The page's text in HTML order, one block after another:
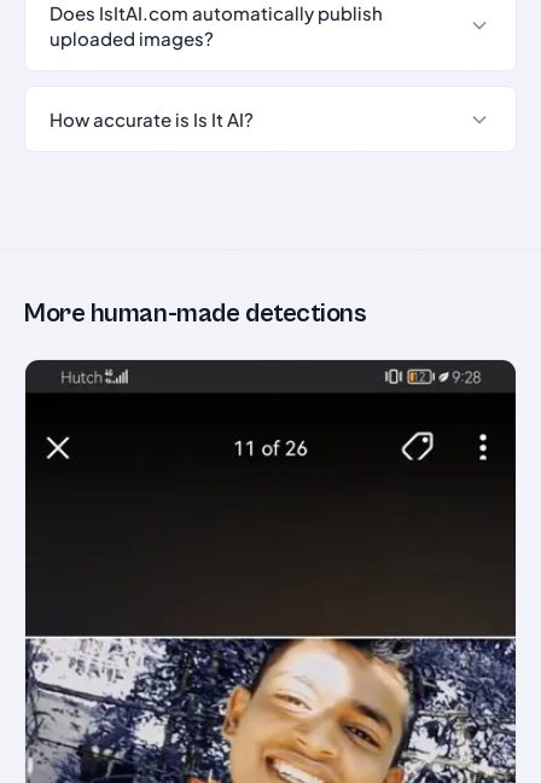
Does IsItAI.com automatically publish
uploaded images?
How accurate is Is It AI?
More human-made detections